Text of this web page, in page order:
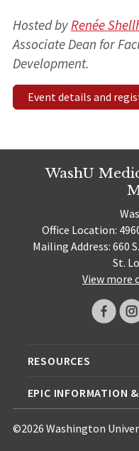
Hosted byRenée
Associate Dean for
Development.
Event details and
WashU
Office Location:
Mailing Address: 660
St.
View
RESOURCES
EPIC INFORMATION
©2026 Washington